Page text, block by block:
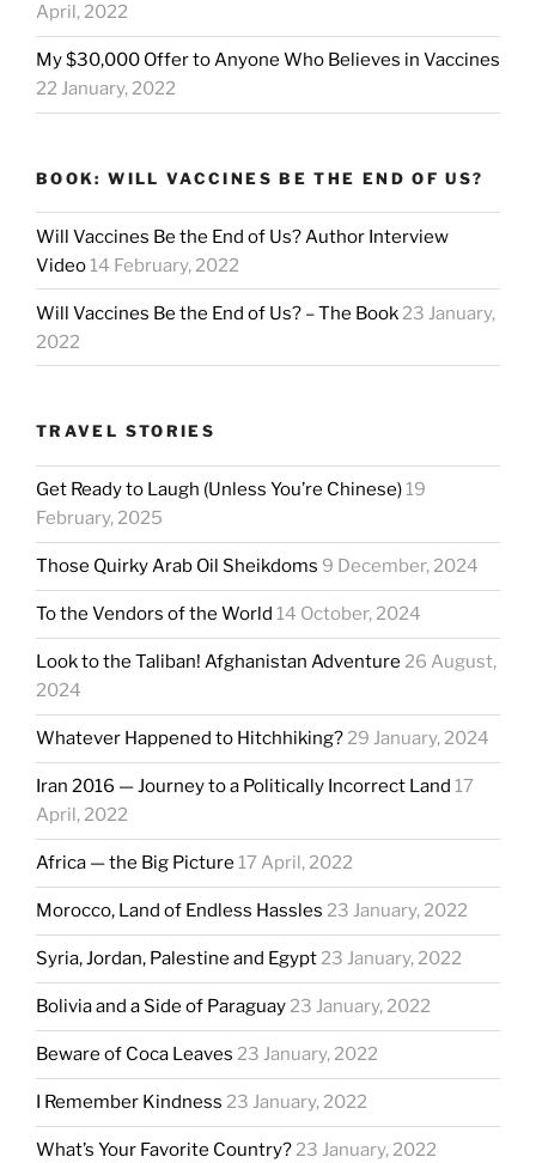
April, 2022
My $30,000 Offer to Anyone Who Believes in Vaccines
22 January, 2022
BOOK: WILL VACCINES BE THE END OF US?
Will Vaccines Be the End of Us? Author Interview
Video14 February, 2022
Will Vaccines Be the End of Us? – The Book23 January,
2022
TRAVEL STORIES
Get Ready to Laugh (Unless You’re Chinese)19
February, 2025
Those Quirky Arab Oil Sheikdoms 9 December, 2024
To the Vendors of the World 14 October, 2024
Look to the Taliban! Afghanistan Adventure 26 August,
2024
Whatever Happened to Hitchhiking?29 January, 2024
Iran 2016 — Journey to a Politically Incorrect Land 17
April, 2022
Africa — the Big Picture 17 April, 2022
Morocco, Land of Endless Hassles 23 January, 2022
Syria, Jordan, Palestine and Egypt23 January, 2022
Bolivia and a Side of Paraguay23 January, 2022
Beware of Coca Leaves 23 January, 2022
I Remember Kindness 23 January, 2022
What’s Your Favorite Country?23 January, 2022